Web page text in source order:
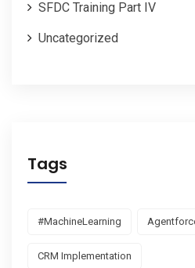
SFDC Training Part IV
Uncategorized
Tags
#MachineLearning
CRM Implementation